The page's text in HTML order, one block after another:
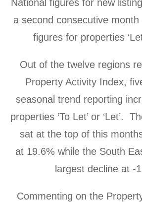
National figures for new
a second consecutive month
figures for properties
Out of the twelve regions
Property Activity Index,
seasonal trend reporting
properties ‘To Let’ or ‘Let’.
sat at the top of this
at 19.6% while the South
largest decline at -
Commenting on the